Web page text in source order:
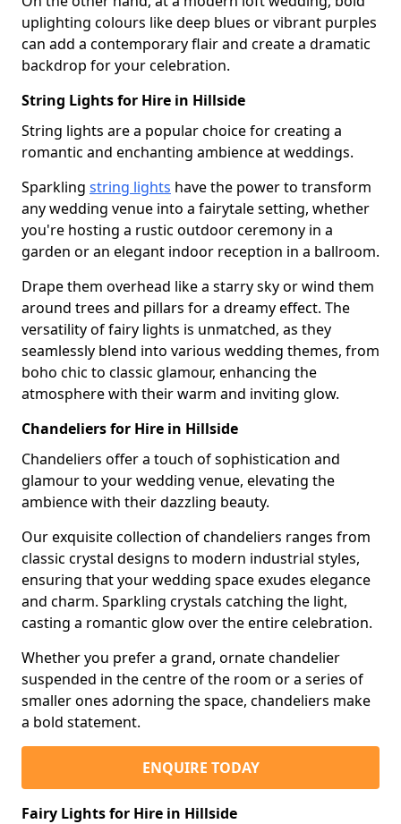
uplighting colours like deep blues or vibrant purples
can add a contemporary flair and create a dramatic
backdrop for your celebration.
String Lights for Hire in Hillside
String lights are a popular choice for creating a
romantic and enchanting ambience at weddings.
Sparkling string lights have the power to transform
any wedding venue into a fairytale setting, whether
you're hosting a rustic outdoor ceremony in a
garden or an elegant indoor reception in a ballroom.
Drape them overhead like a starry sky or wind them
around trees and pillars for a dreamy effect. The
versatility of fairy lights is unmatched, as they
seamlessly blend into various wedding themes, from
boho chic to classic glamour, enhancing the
atmosphere with their warm and inviting glow.
Chandeliers for Hire in Hillside
Chandeliers offer a touch of sophistication and
glamour to your wedding venue, elevating the
ambience with their dazzling beauty.
Our exquisite collection of chandeliers ranges from
classic crystal designs to modern industrial styles,
ensuring that your wedding space exudes elegance
and charm. Sparkling crystals catching the light,
casting a romantic glow over the entire celebration.
Whether you prefer a grand, ornate chandelier
suspended in the centre of the room or a series of
smaller ones adorning the space, chandeliers make
a bold statement.
ENQUIRE TODAY
Fairy Lights for Hire in Hillside